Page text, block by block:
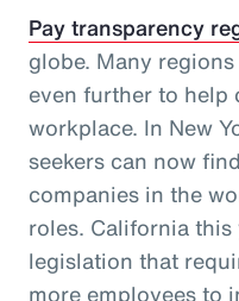
Pay transparency
globe. Many
even further to help
workplace. In New
seekers can now
companies in the
roles. California
legislation that
more employees to